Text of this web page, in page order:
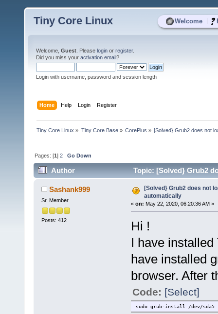
Welcome
Tiny Core Linux
Welcome, Guest . Please login or register.
Did you miss your activation email?
Login with username, password and session length
Home Help Login Register
Tiny Core Linux » Tiny Core Base» CorePlus » [Solved} Grub2 does not
Pages: [1]2 Go Down
Author Topic: [Solved} Grub2
Sashank999
Sr. Member
Posts: 412
[Solved} Grub2 does not
automatically
« on: May 22, 2020, 06:20:36 AM »
Hi !
I have
have installed
browser. After
Code: [Select]
sudo grub-install /dev/sda5